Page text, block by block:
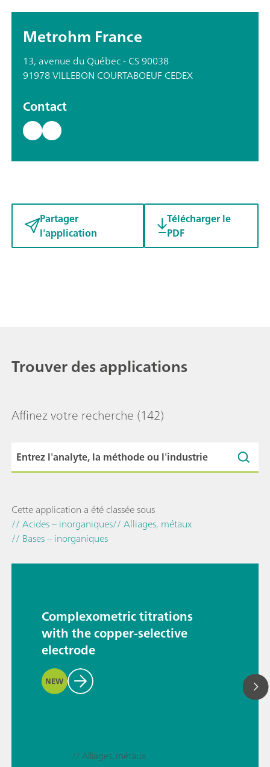
Metrohm France
13, avenue du Québec - CS 90038
91978 VILLEBON COURTABOEUF CEDEX
Contact
Partager
l'application
Télécharger le
PDF
Trouver des applications
Affinez votre recherche (142)
Cette application a été classée sous
// Acides – inorganiques// Alliages, métaux
// Bases – inorganiques
Complexometric titrations
with the copper-selective
electrode
NEW
// Alliages, métaux